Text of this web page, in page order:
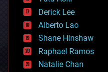
disruptive technology
driverless cars
drones
economics
education
electronics
employment
Derick Lee
Alberto Lao
Shane Hinshaw
Raphael Ramos
Natalie Chan